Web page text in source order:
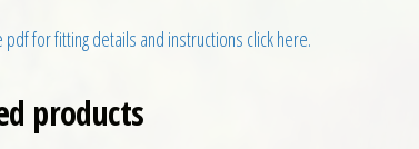
pdf for fitting details and instructions click here.
products